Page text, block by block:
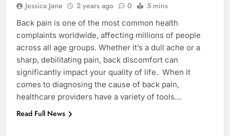
Jessica Jane 2 years ago 0 5 mins
Back pain is one of the most common health
complaints worldwide, affecting millions of people
across all age groups. Whether it’s a dull ache or a
sharp, debilitating pain, back discomfort can
significantly impact your quality of life. When it
comes to diagnosing the cause of back pain,
healthcare providers have a variety of tools…
Read Full News